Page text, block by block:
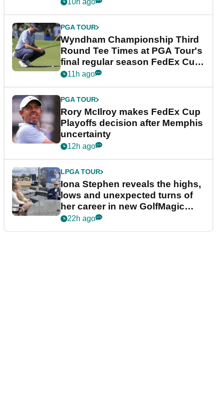
10h ago
PGA TOUR
Wyndham Championship Third
Round Tee Times at PGA Tour's
final regular season FedEx Cup
event
11h ago
PGA TOUR
Rory McIlroy makes FedEx Cup
Playoffs decision after Memphis
uncertainty
12h ago
LPGA TOUR
Iona Stephen reveals the highs,
lows and unexpected turns of
her career in new GolfMagic
podcast Her Game
22h ago